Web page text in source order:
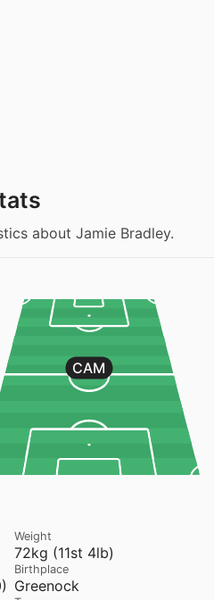
about Jamie Bradley.
CAM
72kg (11st 4lb)
Weight
Greenock
Birthplace